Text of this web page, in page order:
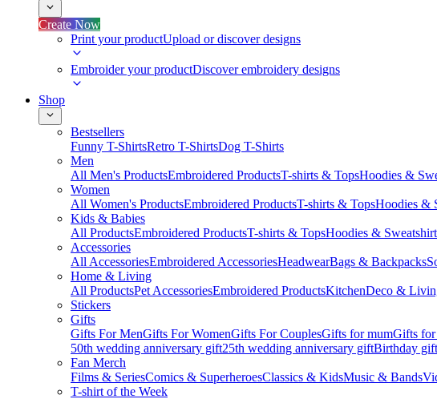
Create Now
Print your productUpload or discover designs
Embroider your productDiscover embroidery designs
Shop
Bestsellers
Funny T-ShirtsRetro T-ShirtsDog T-Shirts
Men
All Men's ProductsEmbroidered ProductsT-shirts & TopsHoodies &
Women
All Women's ProductsEmbroidered ProductsT-shirts & TopsHoodies &
Kids & Babies
All ProductsEmbroidered ProductsT-shirts & TopsHoodies &
Accessories
All AccessoriesEmbroidered AccessoriesHeadwearBags & Backpacks
Home & Living
All ProductsPet AccessoriesEmbroidered ProductsKitchenDeco &
Stickers
Gifts
Gifts For MenGifts For WomenGifts For CouplesGifts for mumGifts for
50th wedding anniversary gift25th wedding anniversary giftBirthday
Fan Merch
Films & SeriesComics & SuperheroesClassics & KidsMusic & Bands
T-shirt of the Week